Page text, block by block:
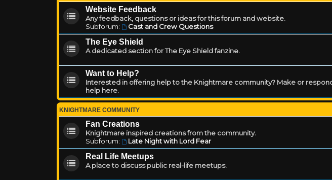
Website Feedback
Any feedback, questions or ideas for this forum and website.
Subforum:
Cast and Crew Questions
The Eye Shield
A dedicated section for The Eye Shield fanzine.
Want to Help?
Interested in offering help to the Knightmare community? Make or
help here.
KNIGHTMARE COMMUNITY
Fan Creations
Knightmare inspired creations from the community.
Subforum:
Late Night with Lord Fear
Real Life Meetups
A place to discuss public real-life meetups.